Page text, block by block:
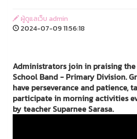
ผู้ดูแลเว็บ admin
2024-07-09 11:56:18
Administrators join in praising
School Band - Primary Division.
have perseverance and patience,
participate in morning activities
by teacher Suparnee Sarasa.